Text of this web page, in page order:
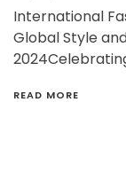
International
Global Style
READ MORE